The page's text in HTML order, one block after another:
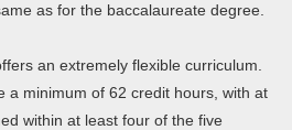
as for the baccalaureate degree.
an extremely flexible curriculum.
a minimum of 62 credit hours, with at
within at least four of the five